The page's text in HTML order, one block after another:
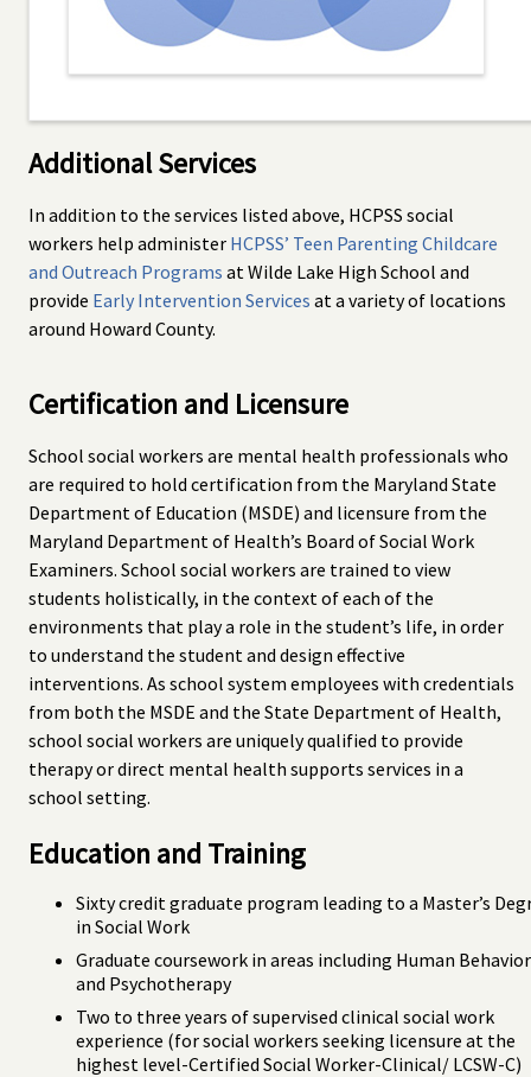
Additional Services
In addition to the services listed above, HCPSS social
workers help administer HCPSS’ Teen Parenting Childcare
and Outreach Programs at Wilde Lake High School and
provide Early Intervention Services at a variety of locations
around Howard County.
Certification and Licensure
School social workers are mental health professionals who
are required to hold certification from the Maryland State
Department of Education (MSDE) and licensure from the
Maryland Department of Health’s Board of Social Work
Examiners. School social workers are trained to view
students holistically, in the context of each of the
environments that play a role in the student’s life, in order
to understand the student and design effective
interventions. As school system employees with credentials
from both the MSDE and the State Department of Health,
school social workers are uniquely qualified to provide
therapy or direct mental health supports services in a
school setting.
Education and Training
Sixty credit graduate program leading to a Master’s
in Social Work
Graduate coursework in areas including Human Behavior
and Psychotherapy
Two to three years of supervised clinical social work
experience (for social workers seeking licensure at the
highest level-Certified Social Worker-Clinical/ LCSW-C)